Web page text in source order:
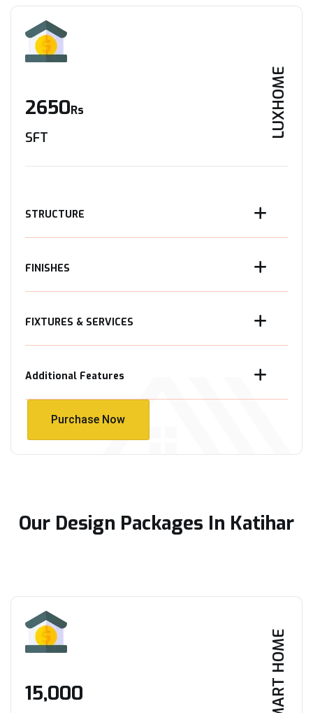
LUXHOME
2650Rs
SFT
STRUCTURE
FINISHES
FIXTURES & SERVICES
Additional Features
Purchase Now
Our Design Packages In Katihar
SMART HOME
₹15,000